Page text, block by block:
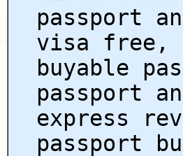
passport
visa free,
buyable
passport
express
passport